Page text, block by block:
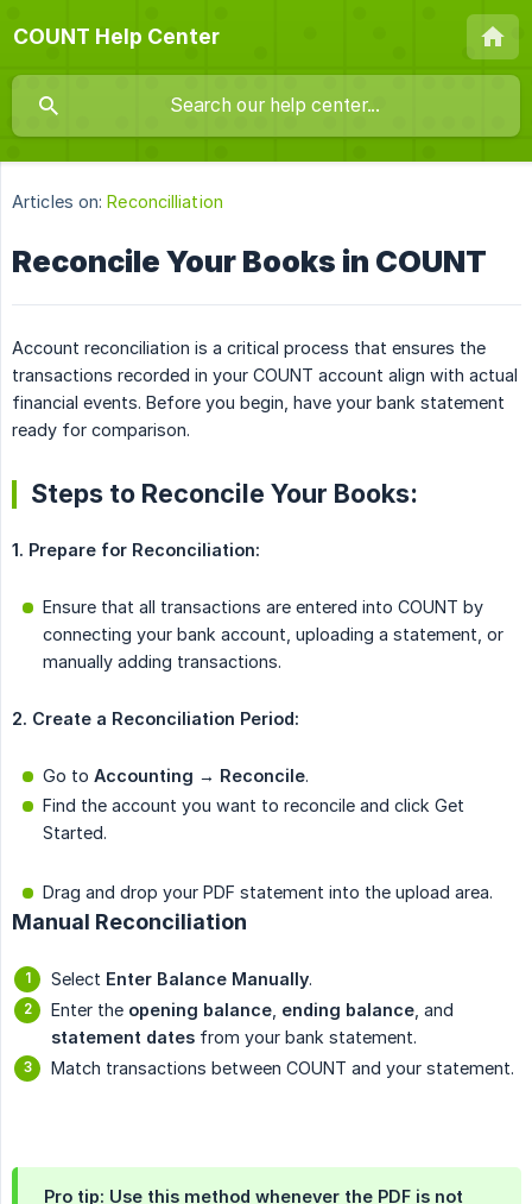
COUNT Help Center
Articles on: Reconcilliation
Reconcile Your Books in COUNT
Account reconciliation is a critical process that ensures the
transactions recorded in your COUNT account align with actual
financial events. Before you begin, have your bank statement
ready for comparison.
Steps to Reconcile Your Books:
1. Prepare for Reconciliation:
Ensure that all transactions are entered into COUNT by
connecting your bank account, uploading a statement, or
manually adding transactions.
2. Create a Reconciliation Period:
Go to Accounting → Reconcile.
Find the account you want to reconcile and click Get
Started.
Drag and drop your PDF statement into the upload area.
Manual Reconciliation
Select Enter Balance Manually.
Enter the opening balance ending balance , and
statement dates from your bank statement.
Match transactions between COUNT and your statement.
Pro tip: Use this method whenever the PDF is not